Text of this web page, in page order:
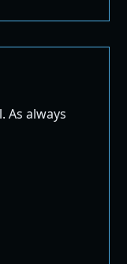
As always